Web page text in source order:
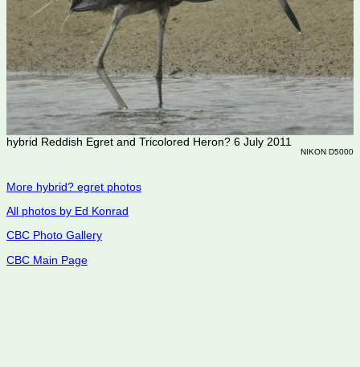
hybrid Reddish Egret and Tricolored Heron? 6 July 2011
NIKON D5000
More hybrid? egret photos
All photos by Ed Konrad
CBC Photo Gallery
CBC Main Page